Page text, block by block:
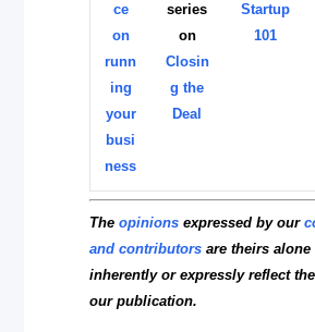
ce
on
runn
ing
your
busi
ness
series
on
Closin
g the
Deal
Startup
101
Theopinions expressed by our
and contributors are theirs
inherently or expressly reflect
our publication.